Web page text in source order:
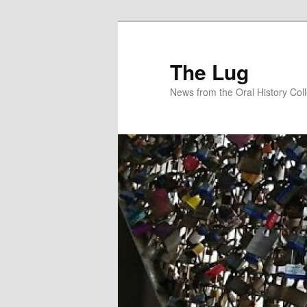
The Lug
News from the Oral History